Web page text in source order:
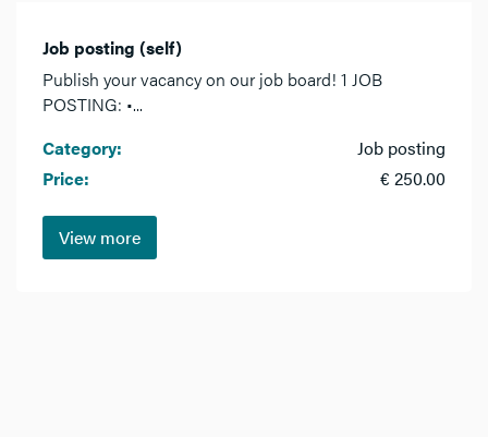
Job posting (self)
Publish your vacancy on our job board! 1 JOB
POSTING: •...
Category:
Job posting
Price:
€ 250.00
View more